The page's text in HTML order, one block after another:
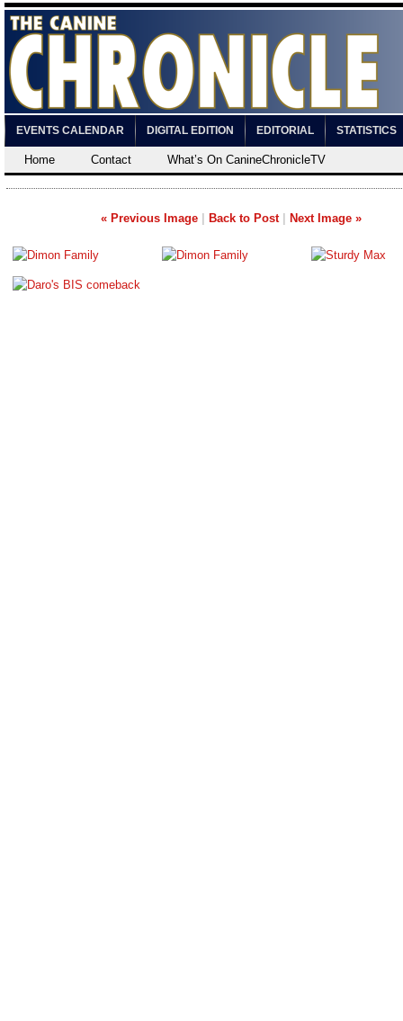
EVENTS CALENDAR DIGITAL EDITION EDITORIAL STATISTICS
Home Contact What’s On CanineChronicleTV
« Previous Image Back to Post| Next Image »